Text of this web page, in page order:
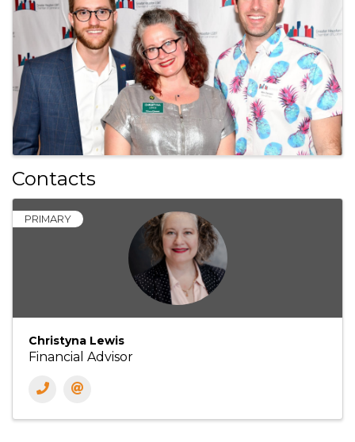
Contacts
PRIMARY
Christyna Lewis
Financial Advisor